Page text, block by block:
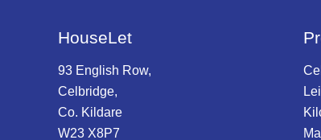
HouseLet
93 English Row,
Celbridge,
Co. Kildare
W23 X8P7